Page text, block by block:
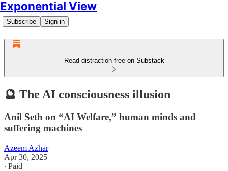
Exponential View
Subscribe Sign in
Read distraction-free on Substack
🔮 The AI consciousness illusion
Anil Seth on “AI Welfare,” human minds and
suffering machines
Azeem Azhar
Apr 30, 2025
∙ Paid